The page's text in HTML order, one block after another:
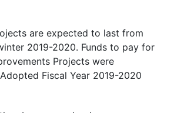
are expected to last from
2019-2020. Funds to pay for
Projects were
Fiscal Year 2019-2020